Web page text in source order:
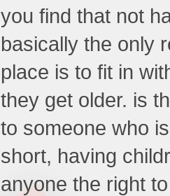
you find that not
basically the only
place is to fit in
they get older. is
to someone who
short, having
anyone the right